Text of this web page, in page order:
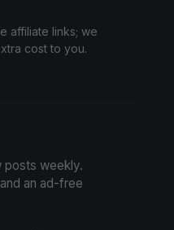
affiliate links; we
cost to you.
posts weekly.
an ad-free